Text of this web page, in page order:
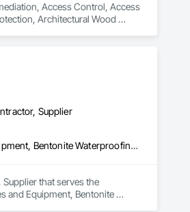
Access Control, Access
Architectural Wood
Countertops, Data and
General.
Supplier
3d Capture Scanning, Access Flooring, Acoustic Ceilings, Amusement Park Structures and Equipment, Bentonite Waterproofing, Cleaning Services, Commercial Equipment, Composite Doors, Composite Fences and Gates, Composite Windows, Composition Siding, Compressed Air Systems, Concrete Countertops, Concrete Supply and Delivery, Conservation Services, Construction Bonds and Insurance, Construction Insurance, Construction Software Solutions, Construction Waste Management and Disposal, Container Processing and Packaging, Countertops, Data and Voice Communications, Decking, Design and Engineering, Design Coordination Services, Door and Window Hardware, Door Hardware, Driveways, Electric Traction Elevators, Electrical, Electrical Design and Engineering, Electrical General, Equipment, Equipment Rental, Escalators, Escalators and Moving Walks, Fireplace Specialties, Fireplaces and Stoves, Flooring, Flooring Treatment, Fluid Applied Membrane Air Barriers, Folding Doors and Grills, Foodservice Equipment, Gate Operators, Glass and Glazing, Glass Countertops, Heating Ventilating and Air Conditioning HVAC, Lockers, Material Storage, Mirrors, Painting, Painting and Coatings, Panel Doors, Photography, Plants, Plumbing, Plumbing General, Plumbing Utilities Distribution, Pool and Fountain Plumbing Systems, Roof Windows, Roofing, Stone Countertops, Swimming Pools, Tile Faced Panels, Tile Wall Panels, Window Hardware, Window Treatments, Window Wall Assemblies, Windows, Wire Fences and Gates, Wood Countertops, Wood Doors and Frames, Wood Fences and Gates, Wood Windows
that serves the
and Equipment, Bentonite